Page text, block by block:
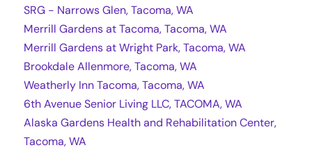
SRG - Narrows Glen, Tacoma, WA
Merrill Gardens at Tacoma, Tacoma, WA
Merrill Gardens at Wright Park, Tacoma, WA
Brookdale Allenmore, Tacoma, WA
Weatherly Inn Tacoma, Tacoma, WA
6th Avenue Senior Living LLC, TACOMA, WA
Alaska Gardens Health and Rehabilitation Center,
Tacoma, WA